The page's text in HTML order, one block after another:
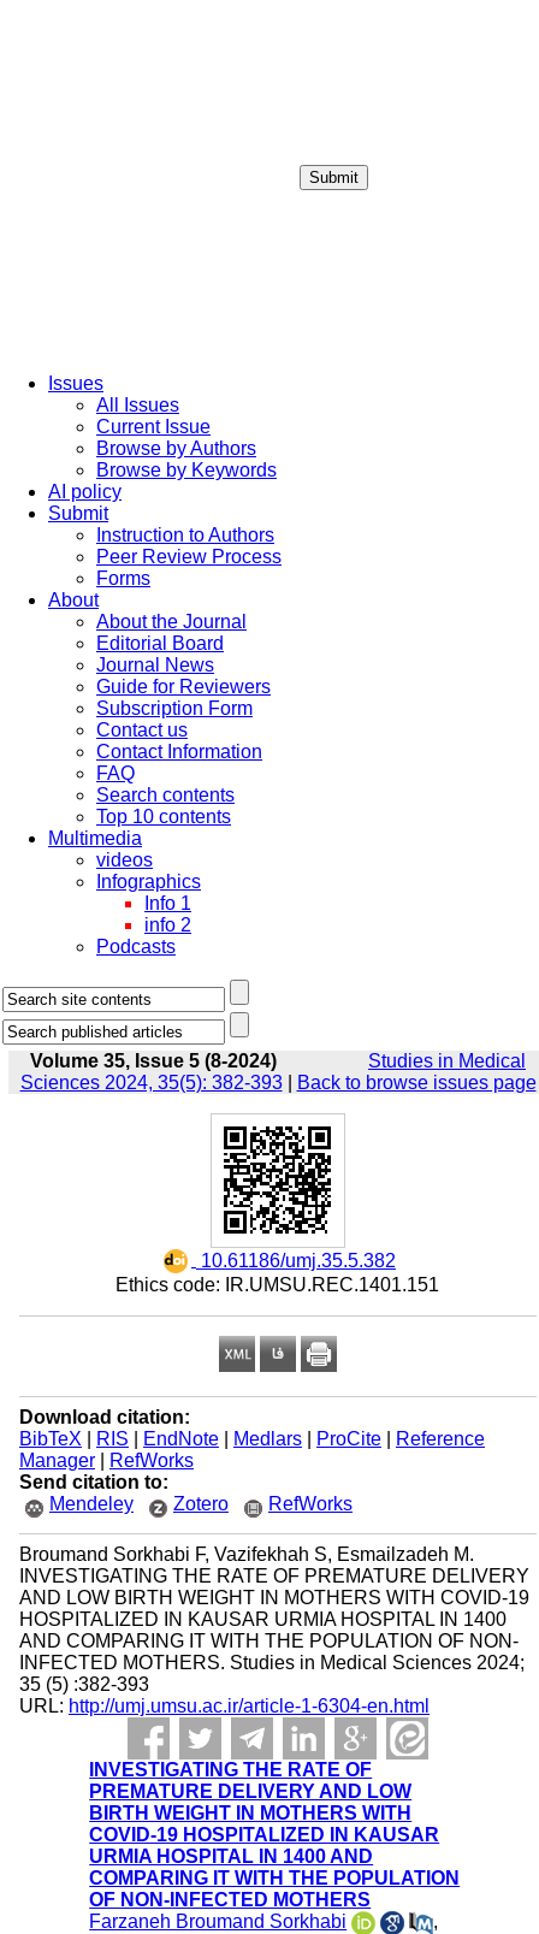
Submit
Issues
All Issues
Current Issue
Browse by Authors
Browse by Keywords
AI policy
Submit
Instruction to Authors
Peer Review Process
Forms
About
About the Journal
Editorial Board
Journal News
Guide for Reviewers
Subscription Form
Contact us
Contact Information
FAQ
Search contents
Top 10 contents
Multimedia
videos
Infographics
Info 1
info 2
Podcasts
Volume 35, Issue 5 (8-2024)
Studies in Medical
Sciences 2024, 35(5): 382-393| Back to browse issues page
‎ 10.61186/umj.35.5.382
Ethics code: IR.UMSU.REC.1401.151
Download citation:
BibTeX
RIS EndNote| Medlars| ProCite|
Reference
Manager|
RefWorks
Send citation to:
Mendeley
Zotero RefWorks
Broumand Sorkhabi F, Vazifekhah S, Esmailzadeh M.
INVESTIGATING THE RATE OF PREMATURE DELIVERY
AND LOW BIRTH WEIGHT IN MOTHERS WITH COVID-19
HOSPITALIZED IN KAUSAR URMIA HOSPITAL IN 1400
AND COMPARING IT WITH THE POPULATION OF NON-
INFECTED MOTHERS. Studies in Medical Sciences 2024;
35 (5) :382-393
URL: http://umj.umsu.ac.ir/article-1-6304-en.html
INVESTIGATING THE RATE OF
PREMATURE DELIVERY AND LOW
BIRTH WEIGHT IN MOTHERS WITH
COVID-19 HOSPITALIZED IN KAUSAR
URMIA HOSPITAL IN 1400 AND
COMPARING IT WITH THE POPULATION
OF NON-INFECTED MOTHERS
Farzaneh Broumand Sorkhabi
,